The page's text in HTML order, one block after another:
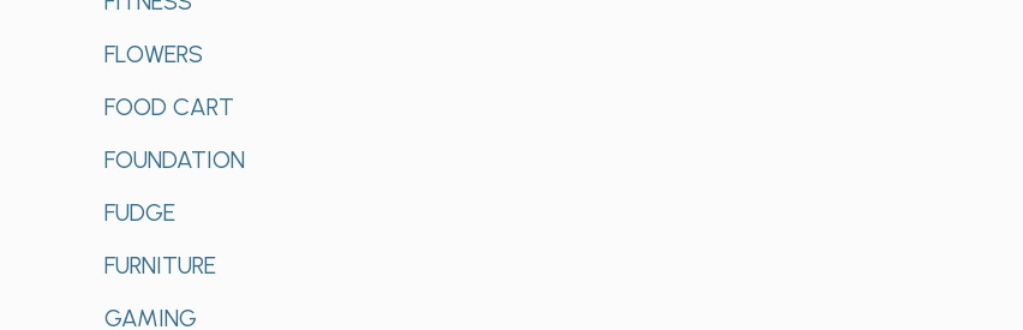
FLOWERS
FOOD CART
FOUNDATION
FUDGE
FURNITURE
GAMING